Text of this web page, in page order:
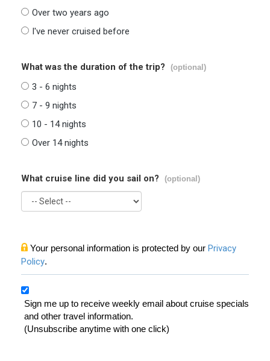
Over two years ago
I've never cruised before
What was the duration of the trip? (optional)
3 - 6 nights
7 - 9 nights
10 - 14 nights
Over 14 nights
What cruise line did you sail on? (optional)
Your personal information is protected by our Privacy
Policy.
Sign me up to receive weekly email about cruise specials
and other travel information.
(Unsubscribe anytime with one click)